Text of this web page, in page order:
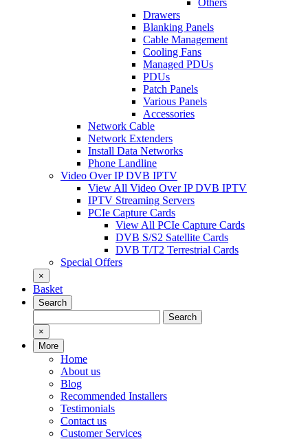
Drawers
Blanking Panels
Cable Management
Cooling Fans
Managed PDUs
PDUs
Patch Panels
Various Panels
Accessories
Network Cable
Network Extenders
Install Data Networks
Phone Landline
Video Over IP DVB IPTV
View All Video Over IP DVB IPTV
IPTV Streaming Servers
PCIe Capture Cards
View All PCIe Capture Cards
DVB S/S2 Satellite Cards
DVB T/T2 Terrestrial Cards
Special Offers
×
Basket
Search
for:
Search
×
More
Home
About us
Blog
Recommended Installers
Testimonials
Contact us
Customer Services